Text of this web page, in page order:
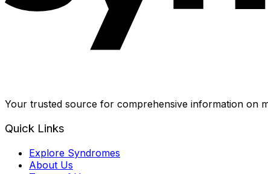
Your trusted source for comprehensive information on
Quick Links
Explore Syndromes
About Us